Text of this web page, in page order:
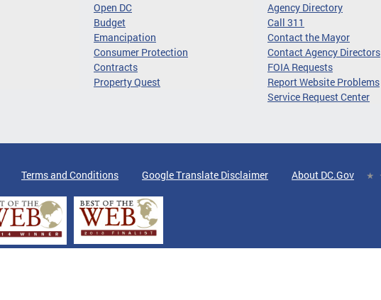
Open DC
Budget
Emancipation
Consumer Protection
Contracts
Property Quest
Agency Directory
Call 311
Contact the Mayor
Contact Agency Directors
FOIA Requests
Report Website Problems
Service Request Center
Terms and Conditions Google Translate Disclaimer About DC.Gov